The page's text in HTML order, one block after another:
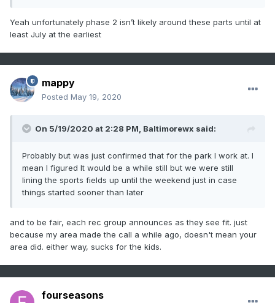
Yeah unfortunately phase 2 isn’t likely around these parts until at
least July at the earliest
mappy
Posted May 19, 2020
On 5/19/2020 at 2:28 PM, Baltimorewx said:
Probably but was just confirmed that for the park I work at. I
mean I figured It would be a while still but we were still
lining the sports fields up until the weekend just in case
things started sooner than later
and to be fair, each rec group announces as they see fit. just
because my area made the call a while ago, doesn't mean your
area did. either way, sucks for the kids.
fourseasons